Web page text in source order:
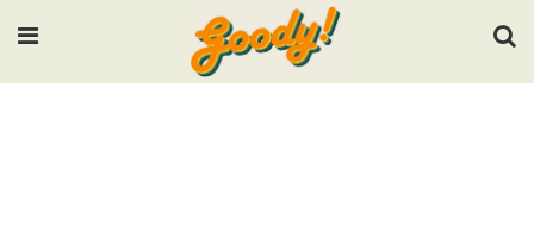
Input your search keywords and press Enter.